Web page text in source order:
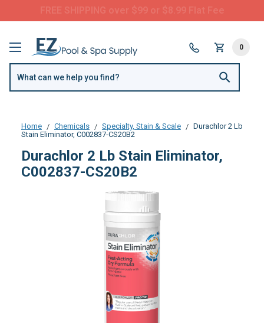
Questions? Call us:(877) 209-7773
0
Home Chemicals Specialty, Stain & Scale
Durachlor 2 Lb
Stain Eliminator, C002837-CS20B2
Durachlor 2 Lb Stain Eliminator,
C002837-CS20B2